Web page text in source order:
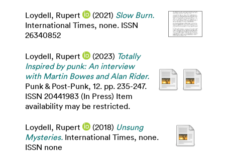
Loydell, Rupert (2021) Slow Burn.
International Times, none. ISSN
26340852
Loydell, Rupert (2023) Totally
Inspired by punk: An interview
with Martin Bowes and Alan Rider.
Punk & Post-Punk, 12. pp. 235-247.
ISSN 20441983 (In Press) Item
availability may be restricted.
Loydell, Rupert (2018) Unsung
Mysteries. International Times, none.
ISSN none